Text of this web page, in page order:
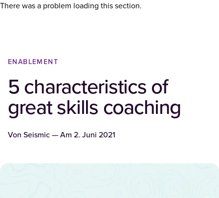
There was a problem loading this section.
ENABLEMENT
5 characteristics of
great skills coaching
Von Seismic — Am 2. Juni 2021